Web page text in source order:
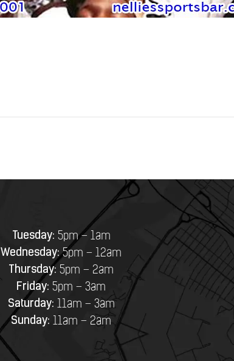
Tuesday: 5pm – 1am
Wednesday:5pm – 12am
Thursday: 5pm – 2am
Friday: 5pm – 3am
Saturday: 11am – 3am
Sunday: 11am – 2am